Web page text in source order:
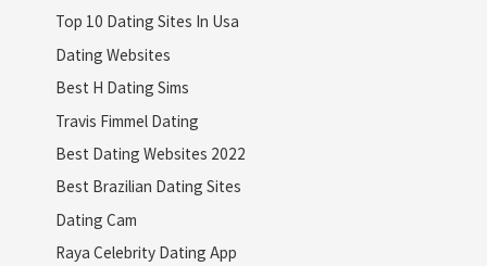
Top 10 Dating Sites In Usa
Dating Websites
Best H Dating Sims
Travis Fimmel Dating
Best Dating Websites 2022
Best Brazilian Dating Sites
Dating Cam
Raya Celebrity Dating App